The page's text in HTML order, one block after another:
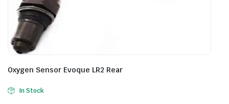
Oxygen Sensor Evoque LR2 Rear
In Stock